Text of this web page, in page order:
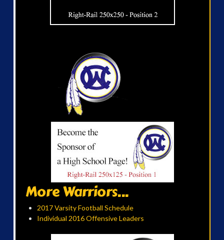
More Warriors...
2017 Varsity Football Schedule
Individual 2016 Offensive Leaders